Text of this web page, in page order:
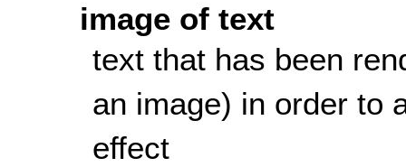
image of text
text that has been
an image) in order to
effect